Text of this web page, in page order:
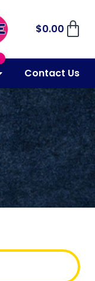
$0.00
Contact Us